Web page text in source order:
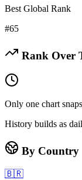
Best Global Rank
#65
Rank Over
Only one chart
History builds as
By Country
🇧🇷